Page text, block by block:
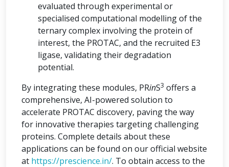
evaluated through experimental or
specialised computational modelling of the
ternary complex involving the protein of
interest, the PROTAC, and the recruited E3
ligase, validating their degradation
potential.
By integrating these modules, PRinS3 offers a
comprehensive, AI-powered solution to
accelerate PROTAC discovery, paving the way
for innovative therapies targeting challenging
proteins. Complete details about these
applications can be found on our official website
at https://prescience.in/. To obtain access to the